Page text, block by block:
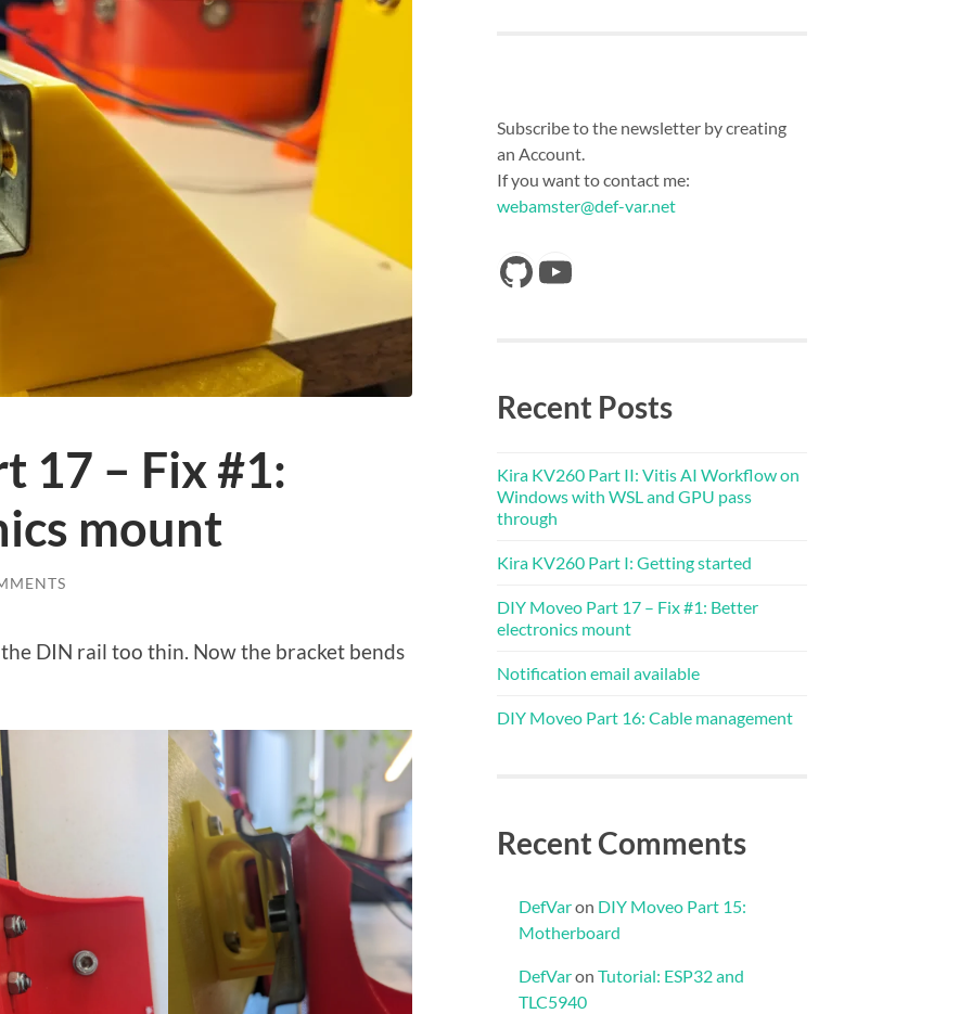
17 – Fix #1:
mount
DIN rail too thin. Now the bracket bends
Subscribe to the newsletter by creating
an Account.
If you want to contact me:
webamster@def-var.net
https://github.com/Def-VarYouTube
Recent Posts
Kira KV260 Part II: Vitis AI Workflow on
Windows with WSL and GPU pass
through
Kira KV260 Part I: Getting started
DIY Moveo Part 17 – Fix #1: Better
electronics mount
Notification email available
DIY Moveo Part 16: Cable management
Recent Comments
DefVaron DIY Moveo Part 15:
Motherboard
DefVaron Tutorial: ESP32 and
TLC5940